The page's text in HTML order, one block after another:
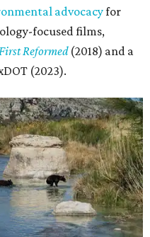
advocacyfor
focused films,
Reformed(2018) and a
(2023).